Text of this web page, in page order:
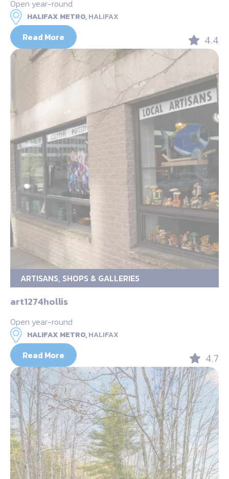
Open year-round
HALIFAX METRO,HALIFAX
Read More 4.4
ARTISANS, SHOPS & GALLERIES
art1274hollis
Open year-round
HALIFAX METRO,HALIFAX
Read More 4.7